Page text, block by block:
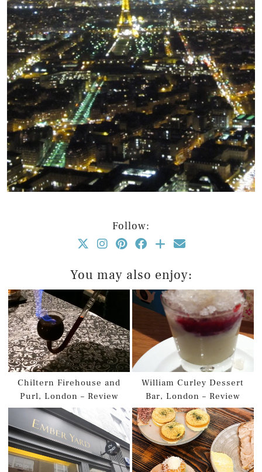
Follow:
You may also enjoy:
Chiltern Firehouse and
Purl, London – Review
William Curley Dessert
Bar, London – Review